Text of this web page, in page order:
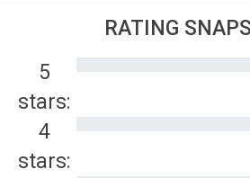
RATING
5
stars:
4
stars: